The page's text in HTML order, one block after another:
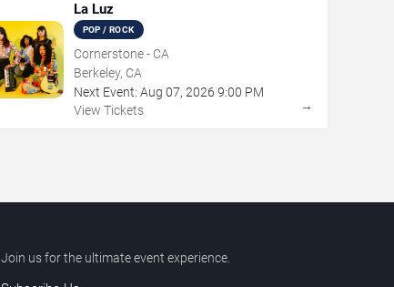
La Luz
POP / ROCK
Cornerstone - CA
Berkeley, CA
Next Event: Aug 07, 2026 9:00 PM
View Tickets
→
Join us for the ultimate event experience.